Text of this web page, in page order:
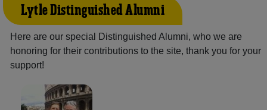
Lytle Distinguished Alumni
Here are our special Distinguished Alumni, who we are
honoring for their contributions to the site, thank you for your
support!